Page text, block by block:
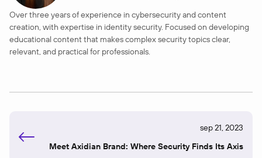
Over three years of experience in cybersecurity and content
creation, with expertise in identity security. Focused on developing
educational content that makes complex security topics clear,
relevant, and practical for professionals.
sep 21, 2023
Meet Axidian Brand: Where Security Finds Its Axis